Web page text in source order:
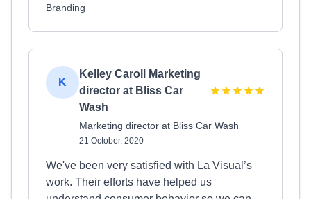
Branding
K
Kelley Caroll Marketing
director at Bliss Car
Wash
Marketing director at Bliss Car Wash
21 October, 2020
We've been very satisfied with La Visual’s
work. Their efforts have helped us